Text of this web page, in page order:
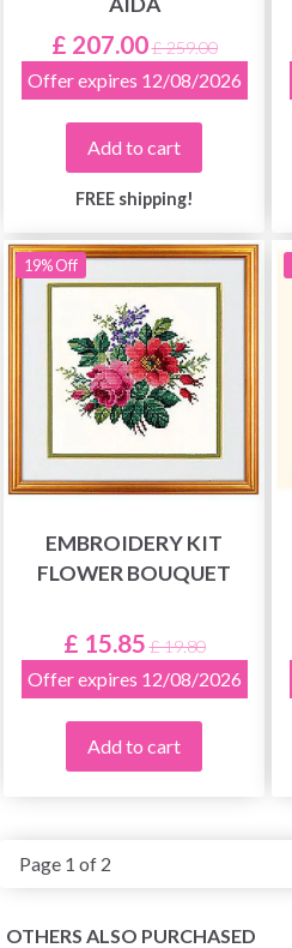
£ 207.00£ 259.00
Offer expires 12/08/2026
Add to cart
FREE shipping!
19% Off
EMBROIDERY KIT
FLOWER BOUQUET
£ 15.85 £ 19.80
Offer expires 12/08/2026
Add to cart
Page 1 of 2
OTHERS ALSO PURCHASED